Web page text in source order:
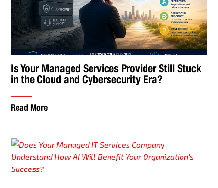
Is Your Managed Services Provider Still Stuck
in the Cloud and Cybersecurity Era?
Read More